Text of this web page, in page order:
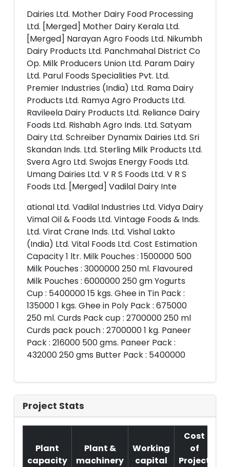
Dairies Ltd. Mother Dairy Food Processing
Ltd. [Merged] Mother Dairy Kerala Ltd.
[Merged] Narayan Agro Foods Ltd. Nikumbh
Dairy Products Ltd. Panchmahal District Co
Op. Milk Producers Union Ltd. Param Dairy
Ltd. Parul Foods Specialities Pvt. Ltd.
Premier Industries (India) Ltd. Rama Dairy
Products Ltd. Ramya Agro Products Ltd.
Ravileela Dairy Products Ltd. Reliance Dairy
Foods Ltd. Rishabh Agro Inds. Ltd. Satyam
Dairy Ltd. Schreiber Dynamix Dairies Ltd. Sri
Skandan Inds. Ltd. Sterling Milk Products Ltd.
Svera Agro Ltd. Swojas Energy Foods Ltd.
Umang Dairies Ltd. V R S Foods Ltd. V R S
Foods Ltd. [Merged] Vadilal Dairy Inte
ational Ltd. Vadilal Industries Ltd. Vidya Dairy
Vimal Oil & Foods Ltd. Vintage Foods & Inds.
Ltd. Virat Crane Inds. Ltd. Vishal Lakto
(India) Ltd. Vital Foods Ltd. Cost Estimation
Capacity 1 ltr. Milk Pouches : 1500000 500
Milk Pouches : 3000000 250 ml. Flavoured
Milk Pouches : 6000000 250 gm Yogurts
Cup : 5400000 15 kgs. Ghee in Tin Pack :
135000 1 kgs. Ghee in Poly Pack : 675000
250 ml. Curds Pack cup : 2700000 250 ml
Curds pack pouch : 2700000 1 kg. Paneer
Pack : 216000 500 gms. Paneer Pack :
432000 250 gms Butter Pack : 5400000
Project Stats
Plant
capacity
Plant &
machinery
Working
capital
Cost
of
Project